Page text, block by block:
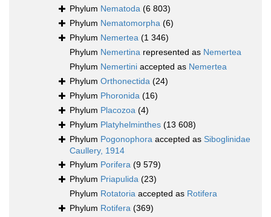
Phylum Nematoda (6 803)
Phylum Nematomorpha (6)
Phylum Nemertea (1 346)
Phylum Nemertina represented as Nemertea
Phylum Nemertini accepted as Nemertea
Phylum Orthonectida (24)
Phylum Phoronida (16)
Phylum Placozoa (4)
Phylum Platyhelminthes (13 608)
Phylum Pogonophora accepted as Siboglinidae
Caullery, 1914
Phylum Porifera (9 579)
Phylum Priapulida (23)
Phylum Rotatoria accepted as Rotifera
Phylum Rotifera (369)